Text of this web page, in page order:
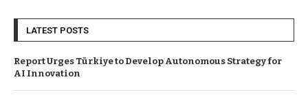
LATEST POSTS
Report Urges Türkiye to Develop Autonomous Strategy for
AI Innovation